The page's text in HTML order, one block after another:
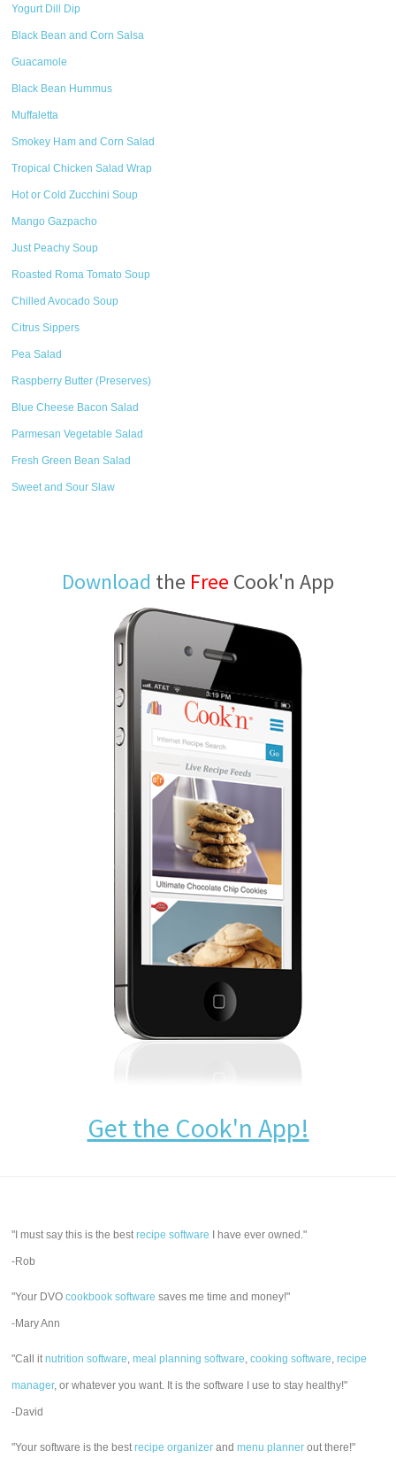
Yogurt Dill Dip
Black Bean and Corn Salsa
Guacamole
Black Bean Hummus
Muffaletta
Smokey Ham and Corn Salad
Tropical Chicken Salad Wrap
Hot or Cold Zucchini Soup
Mango Gazpacho
Just Peachy Soup
Roasted Roma Tomato Soup
Chilled Avocado Soup
Citrus Sippers
Pea Salad
Raspberry Butter (Preserves)
Blue Cheese Bacon Salad
Parmesan Vegetable Salad
Fresh Green Bean Salad
Sweet and Sour Slaw
Download the Free Cook'n App
Get the Cook'n App!
"I must say this is the bestrecipe software I have ever owned."
-Rob
"Your DVOcookbook software saves me time and money!"
-Mary Ann
"Call itnutrition software,meal planning software,cooking software,recipe
manager, or whatever you want. It is the software I use to stay healthy!"
-David
"Your software is the bestrecipe organizer andmenu planner out there!"